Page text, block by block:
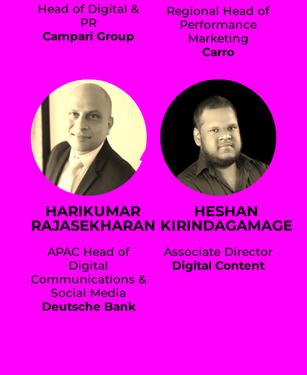
Head of Digital &
PR
Campari Group
Regional Head of
Performance
Marketing
Carro
HARIKUMAR
RAJASEKHARAN
APAC Head of
Digital
Communications &
Social Media
Deutsche Bank
HESHAN
KIRINDAGAMAGE
Associate Director
Digital Content